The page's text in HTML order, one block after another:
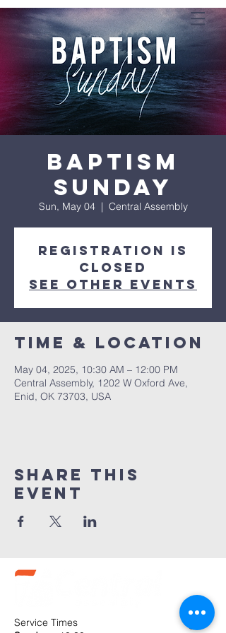
Baptism
Sunday
Sun, May 04
  |
Central Assembly
Registration is
closed
See other events
Time & Location
May 04, 2025, 10:30 AM – 12:00 PM
Central Assembly, 1202 W Oxford Ave,
Enid, OK 73703, USA
Share this
event
Service Times